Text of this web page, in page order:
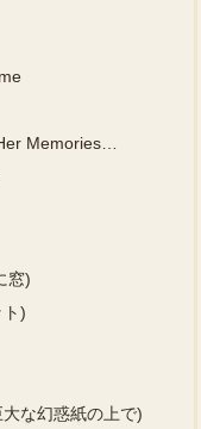
Memories…
窓)
)
な幻惑紙の上で)